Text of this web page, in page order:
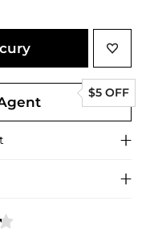
$5 OFF